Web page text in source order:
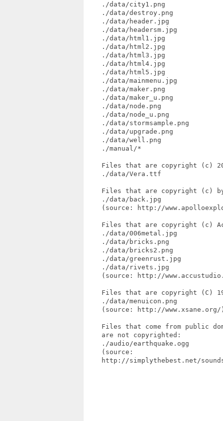
    ./data/city1.png
    ./data/destroy.png
    ./data/header.jpg
    ./data/headersm.jpg
    ./data/html1.jpg
    ./data/html2.jpg
    ./data/html3.jpg
    ./data/html4.jpg
    ./data/html5.jpg
    ./data/mainmenu.jpg
    ./data/maker.png
    ./data/maker_u.png
    ./data/node.png
    ./data/node_u.png
    ./data/stormsample.png
    ./data/upgrade.png
    ./data/well.png
    ./manual/*
Files that are copyright (c)
    ./data/Vera.ttf
Files that are copyright (c)
    ./data/back.jpg
(source: http://
Files that are copyright (c)
    ./data/006metal.jpg
    ./data/bricks.png
    ./data/bricks2.png
    ./data/greenrust.jpg
    ./data/rivets.jpg
(source: http://
Files that are copyright (C)
    ./data/menuicon.png
(source: http://www.xsane.org/
Files that come from public
    are not copyrighted:
    ./audio/earthquake.ogg
    (source:
http://simplythebest.net/